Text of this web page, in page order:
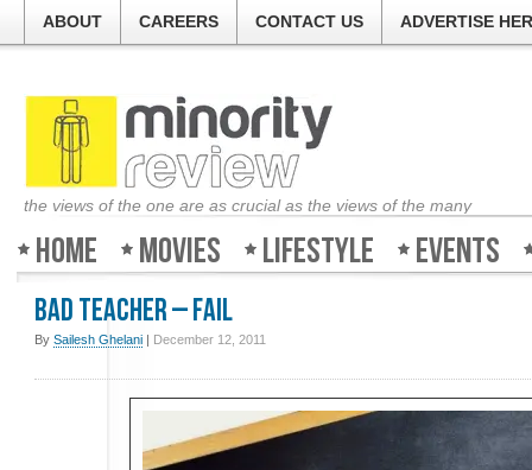
ABOUT CAREERS CONTACT US ADVERTISE
the views of the one are as crucial as the views of the many
Home Movies Lifestyle Events
Bad Teacher – FAIL
By Sailesh Ghelani | December 12, 2011